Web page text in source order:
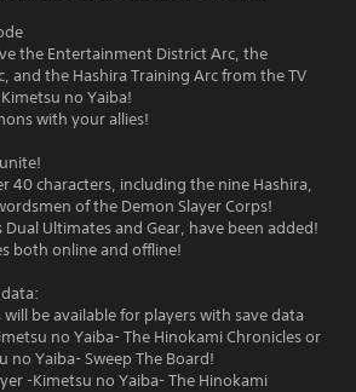
the Entertainment District Arc, the
and the Hashira Training Arc from the TV
no Yaiba!
with your allies!
40 characters, including the nine Hashira,
of the Demon Slayer Corps!
Dual Ultimates and Gear, have been added!
both online and offline!
be available for players with save data
no Yaiba- The Hinokami Chronicles or
no Yaiba- Sweep The Board!
-Kimetsu no Yaiba- The Hinokami